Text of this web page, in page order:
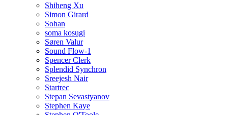
Shiheng Xu
Simon Girard
Sohan
soma kosugi
Søren Valur
Sound Flow-1
Spencer Clerk
Splendid Synchron
Sreejesh Nair
Startrec
Stepan Sevastyanov
Stephen Kaye